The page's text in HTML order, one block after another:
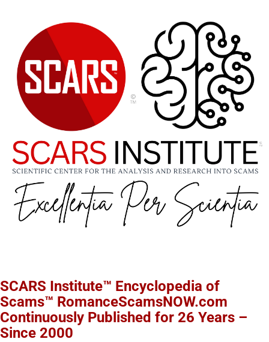
SCARS Institute™ Encyclopedia of
Scams™ RomanceScamsNOW.com
Continuously Published for 26 Years –
Since 2000